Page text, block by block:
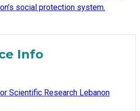
social protection system.
Info
Scientific Research Lebanon